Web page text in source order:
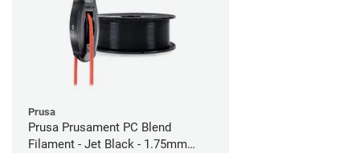
Prusa
Prusa Prusament PC Blend
Filament - Jet Black - 1.75mm